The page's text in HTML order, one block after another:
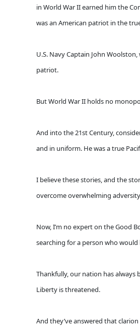
in World War II earned him the
was an American patriot in the
U.S. Navy Captain John
patriot.
But World War II holds no
And into the 21st Century,
and in uniform. He was a true
I believe these stories, and the
overcome overwhelming
Now, I’m no expert on the Good
searching for a person who
Thankfully, our nation has
Liberty is threatened.
And they’ve answered that